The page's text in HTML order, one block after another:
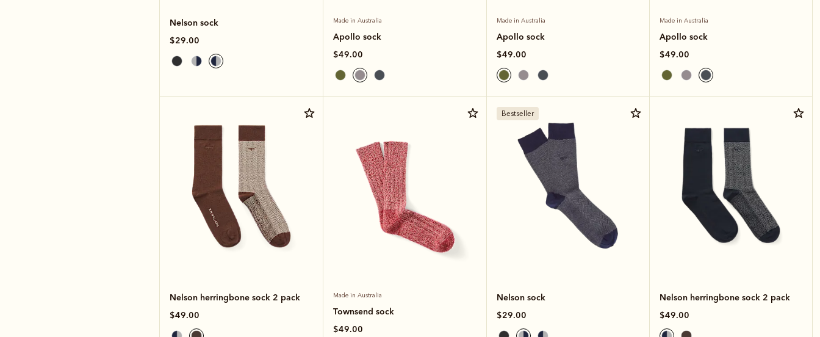
Nelson sock
$29.00
Made in Australia
Apollo sock
$49.00
Made in Australia
Apollo sock
$49.00
Made in Australia
Apollo sock
$49.00
Nelson herringbone sock 2 pack
$49.00
Made in Australia
Townsend sock
$49.00
Bestseller
Nelson sock
$29.00
Nelson herringbone sock 2 pack
$49.00